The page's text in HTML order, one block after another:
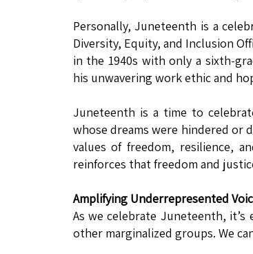
Personally, Juneteenth is a
Diversity, Equity, and Inclusion
in the 1940s with only a sixth-
his unwavering work ethic and
Juneteenth is a time to
whose dreams were hindered or
values of freedom, resilience,
reinforces that freedom and
Amplifying Underrepresented
As we celebrate Juneteenth,
other marginalized groups. We